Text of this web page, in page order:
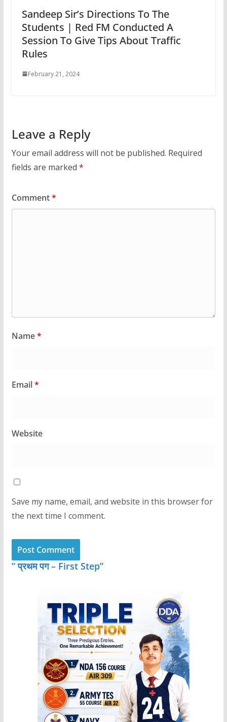
Sandeep Sir’s Directions To The
Students | Red FM Conducted A
Session To Give Tips About Traffic
Rules
February 21, 2024
Leave a Reply
Your email address will not be published. Required
fields are marked *
Comment*
Name*
Email*
Website
Save my name, email, and website in this browser for
the next time I comment.
” प्रथम पग – First Step”